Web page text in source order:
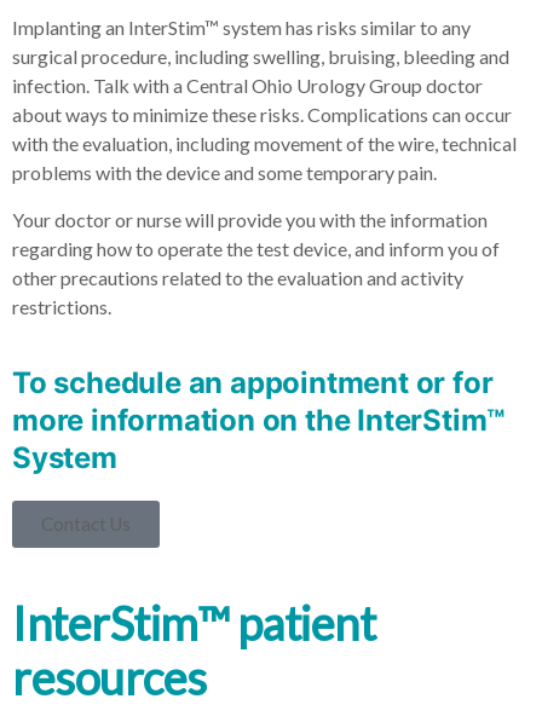
Implanting an InterStim™ system has risks similar to any
surgical procedure, including swelling, bruising, bleeding and
infection. Talk with a Central Ohio Urology Group doctor
about ways to minimize these risks. Complications can occur
with the evaluation, including movement of the wire, technical
problems with the device and some temporary pain.
Your doctor or nurse will provide you with the information
regarding how to operate the test device, and inform you of
other precautions related to the evaluation and activity
restrictions.
To schedule an appointment or for
more information on the InterStim™
System
Contact Us
InterStim™ patient
resources